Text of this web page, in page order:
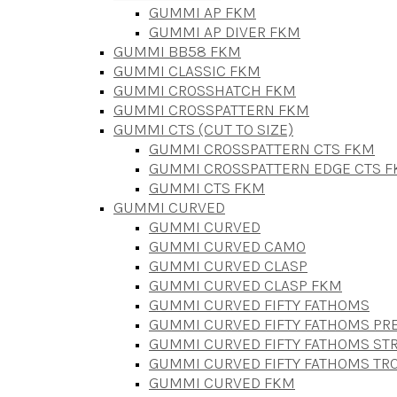
GUMMI AP FKM
GUMMI AP DIVER FKM
GUMMI BB58 FKM
GUMMI CLASSIC FKM
GUMMI CROSSHATCH FKM
GUMMI CROSSPATTERN FKM
GUMMI CTS (CUT TO SIZE)
GUMMI CROSSPATTERN CTS FKM
GUMMI CROSSPATTERN EDGE CTS
GUMMI CTS FKM
GUMMI CURVED
GUMMI CURVED
GUMMI CURVED CAMO
GUMMI CURVED CLASP
GUMMI CURVED CLASP FKM
GUMMI CURVED FIFTY FATHOMS
GUMMI CURVED FIFTY FATHOMS
GUMMI CURVED FIFTY FATHOMS
GUMMI CURVED FIFTY FATHOMS
GUMMI CURVED FKM